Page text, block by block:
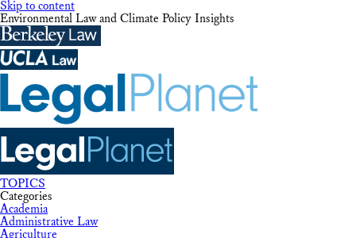
Skip to content
Environmental Law and Climate Policy Insights
TOPICS
Categories
Academia
Administrative Law
Agriculture